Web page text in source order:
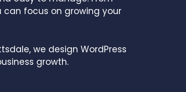
can focus on growing your
we design WordPress
growth.